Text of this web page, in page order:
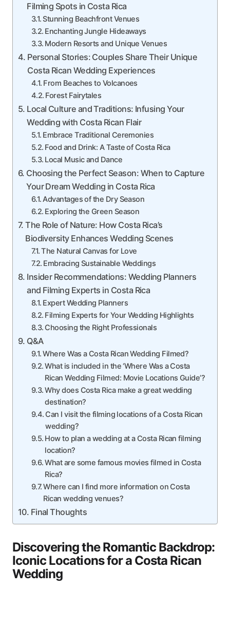
Filming Spots in Costa Rica
Stunning Beachfront Venues
Enchanting Jungle Hideaways
Modern Resorts and Unique Venues
Personal Stories: Couples Share Their Unique
Costa Rican Wedding Experiences
From Beaches to Volcanoes
Forest Fairytales
Local Culture and Traditions: Infusing Your
Wedding with Costa Rican Flair
Embrace Traditional Ceremonies
Food and Drink: A Taste of Costa Rica
Local Music and Dance
Choosing the Perfect Season: When to Capture
Your Dream Wedding in Costa Rica
Advantages of the Dry Season
Exploring the Green Season
The Role of Nature: How Costa Rica’s
Biodiversity Enhances Wedding Scenes
The Natural Canvas for Love
Embracing Sustainable Weddings
Insider Recommendations: Wedding Planners
and Filming Experts in Costa Rica
Expert Wedding Planners
Filming Experts for Your Wedding Highlights
Choosing the Right Professionals
Q&A
Where Was a Costa Rican Wedding Filmed?
What is included in the ‘Where Was a Costa
Rican Wedding Filmed: Movie Locations Guide’?
Why does Costa Rica make a great wedding
destination?
Can I visit the filming locations of a Costa Rican
wedding?
How to plan a wedding at a Costa Rican filming
location?
What are some famous movies filmed in Costa
Rica?
Where can I find more information on Costa
Rican wedding venues?
Final Thoughts
Discovering the Romantic Backdrop:
Iconic Locations for a Costa Rican
Wedding